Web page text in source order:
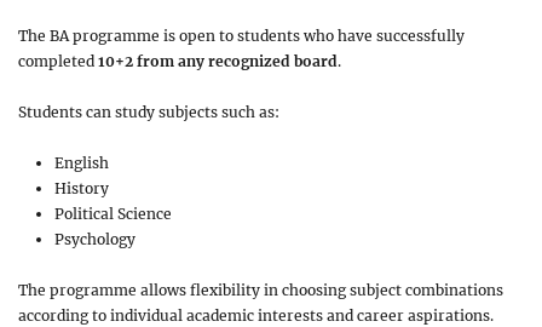
The BA programme is open to students who have successfully
completed 10+2 from any recognized board.
Students can study subjects such as:
English
History
Political Science
Psychology
The programme allows flexibility in choosing subject combinations
according to individual academic interests and career aspirations.